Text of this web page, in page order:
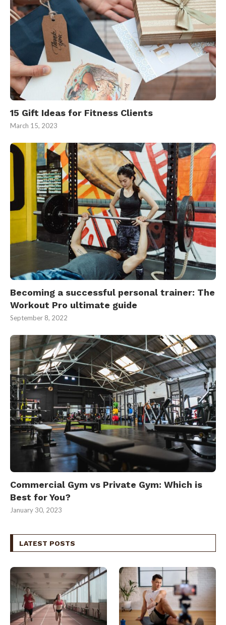
15 Gift Ideas for Fitness Clients
March 15, 2023
Becoming a successful personal trainer: The
Workout Pro ultimate guide
September 8, 2022
Commercial Gym vs Private Gym: Which is
Best for You?
January 30, 2023
LATEST POSTS